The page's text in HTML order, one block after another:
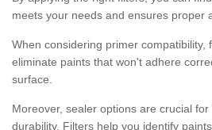
meets your needs and ensures proper
When considering primer compatibility,
eliminate paints that won't adhere
surface.
Moreover, sealer options are crucial
durability. Filters help you identify